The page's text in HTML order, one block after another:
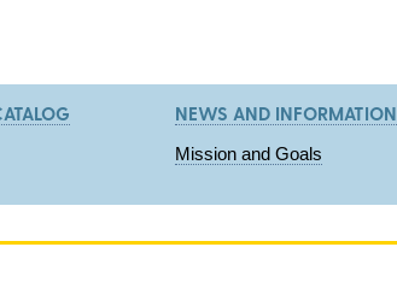
NEWS AND INFORMATION
Mission and Goals